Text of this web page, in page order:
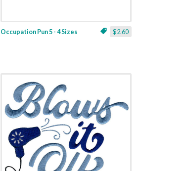
$2.60
Occupation Pun 5 - 4 Sizes